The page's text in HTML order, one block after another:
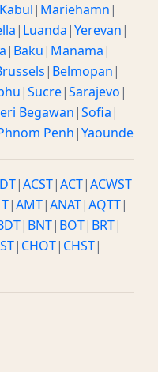
Kabul| Mariehamn|
| Luanda|Yerevan|
| Baku| Manama|
| Belmopan|
|Sucre|Sarajevo|
Begawan|Sofia|
Penh|Yaounde
|ACST|ACT|ACWST
|AMT|ANAT|AQTT|
| BNT| BOT| BRT|
| CHOT| CHST|